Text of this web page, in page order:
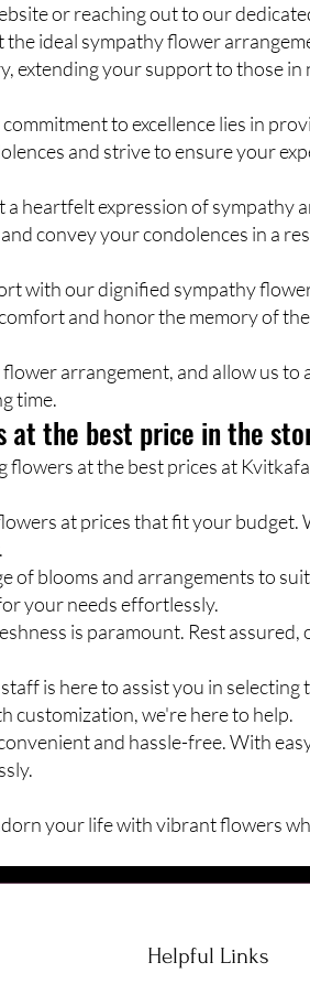
or reaching out to our
the ideal sympathy flower
extending your support to those
to excellence lies in
and strive to ensure your
heartfelt expression of sympathy
convey your condolences in a
with our dignified sympathy
and honor the memory of
arrangement, and allow us to
time.
at the best price in the
flowers at the best prices at
at prices that fit your
of blooms and arrangements to
your needs effortlessly.
is paramount. Rest
is here to assist you in
customization, we're here to help.
and hassle-free. With
your life with vibrant flowers
Helpful Links